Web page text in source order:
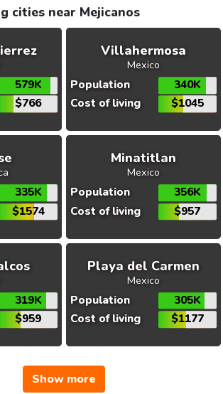
cities near Mejicanos
579K
$766
Villahermosa
Mexico
Population
340K
Cost of living
$1045
335K
$1574
Minatitlan
Mexico
Population
356K
Cost of living
$957
319K
$959
Playa del Carmen
Mexico
Population
305K
Cost of living
$1177
Show more